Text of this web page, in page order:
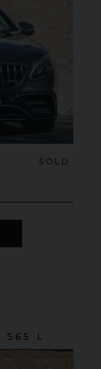
SOLD
S65 L